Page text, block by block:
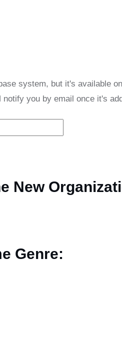
system, but it's available
you by email once it's
New
Genre: